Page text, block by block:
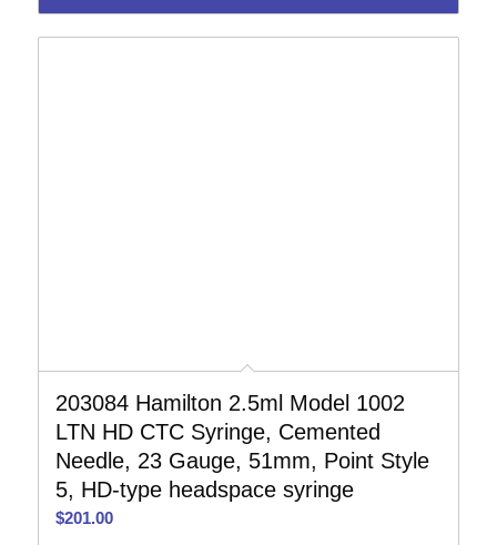
203084 Hamilton 2.5ml Model 1002
LTN HD CTC Syringe, Cemented
Needle, 23 Gauge, 51mm, Point Style
5, HD-type headspace syringe
$201.00